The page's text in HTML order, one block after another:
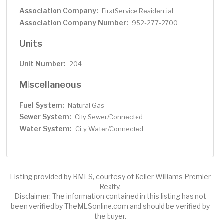
Association Company: FirstService Residential
Association Company Number: 952-277-2700
Units
Unit Number: 204
Miscellaneous
Fuel System: Natural Gas
Sewer System: City Sewer/Connected
Water System: City Water/Connected
Listing provided by RMLS, courtesy of Keller Williams Premier
Realty.
Disclaimer: The information contained in this listing has not
been verified by TheMLSonline.com and should be verified by
the buyer.